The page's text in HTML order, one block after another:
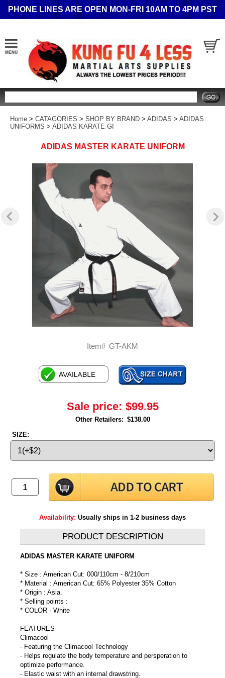
PHONE LINES ARE OPEN MON-FRI 10AM TO 4PM PST
Home > CATAGORIES > SHOP BY BRAND > ADIDAS > ADIDAS
UNIFORMS > ADIDAS KARATE GI
ADIDAS MASTER KARATE UNIFORM
Item# GT-AKM
Sale price: $99.95
Other Retailers: $138.00
SIZE:
Availability: Usually ships in 1-2 business days
PRODUCT DESCRIPTION
ADIDAS MASTER KARATE UNIFORM
* Size : American Cut: 000/110cm - 8/210cm
* Material : American Cut: 65% Polyester 35% Cotton
* Origin : Asia.
* Selling points :
* COLOR - White
FEATURES
Climacool
- Featuring the Climacool Technology
- Helps regulate the body temperature and persperation to
optimize performance.
- Elastic waist with an internal drawstring.